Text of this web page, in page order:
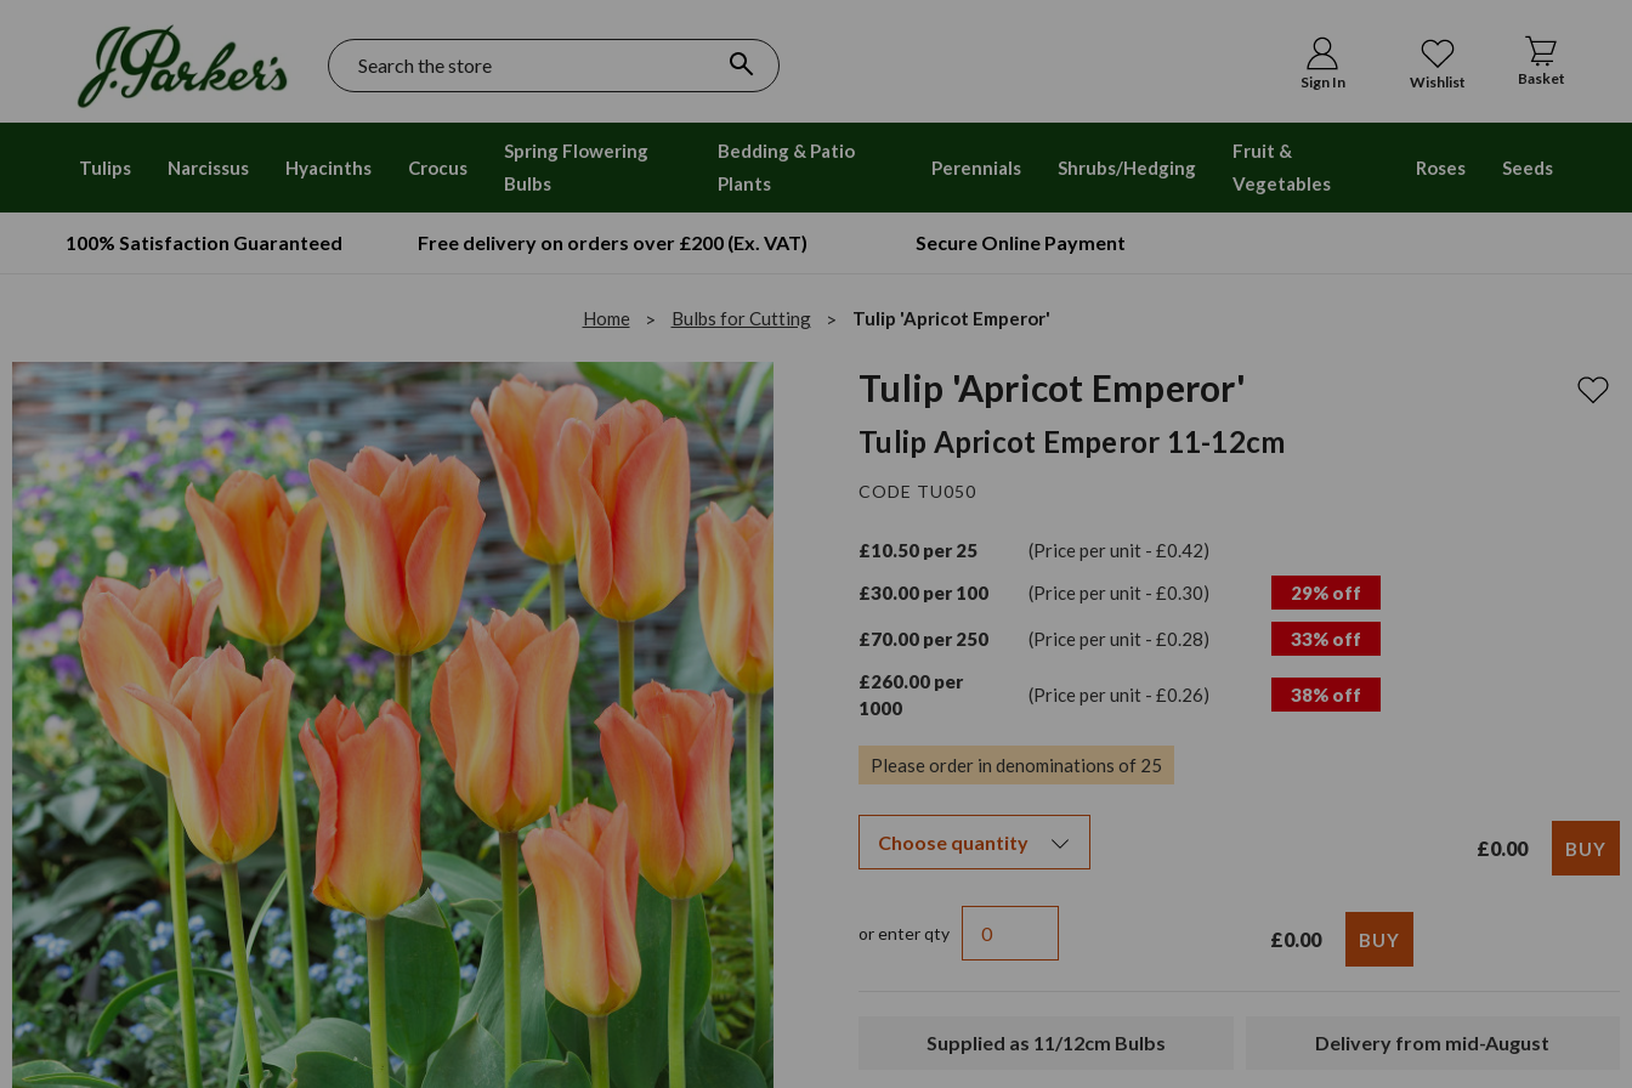
Sign In Wishlist Basket
Search
Tulips Narcissus Hyacinths Crocus
Spring Flowering
Bulbs
Bedding & Patio
Plants
Perennials Shrubs/Hedging
Fruit &
Vegetables
Roses Seeds
100% Satisfaction Guaranteed Free delivery on orders over £200 (Ex. VAT) Secure Online Payment
Home Bulbs for Cutting Tulip 'Apricot Emperor'
Tulip 'Apricot Emperor'
Tulip Apricot Emperor 11-12cm
CODE TU050
£10.50 per 25
(Price per unit - £0.42)
£30.00 per 100
(Price per unit - £0.30) 29% off
£70.00 per 250 (Price per unit - £0.28)
33% off
£260.00 per
1000
(Price per unit - £0.26) 38% off
Please order in denominations of 25
£0.00
or enter qty £0.00
Supplied as 11/12cm Bulbs Delivery from mid-August